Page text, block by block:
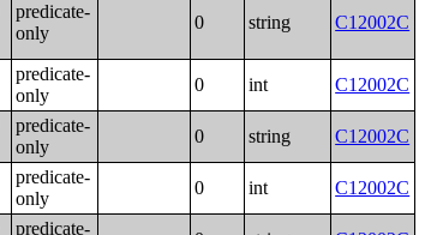
predicate-
only
0 string C12002C
predicate-
only
0 int C12002C
predicate-
only
0 string C12002C
predicate-
only
0 int C12002C
predicate-